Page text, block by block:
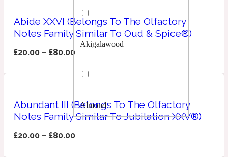
154 Cologne
17/17
Earthy
Fresh
Fougere
Leather
Unisex Scents
Akigalawood
Almond
Abide XXVI (Belongs To The Olfactory
Notes Family Similar To Oud & Spice®)
£20.00 –£80.00
Abundant III (Belongs To The Olfactory
Notes Family Similar To Jubilation XXV®)
£20.00 –£80.00